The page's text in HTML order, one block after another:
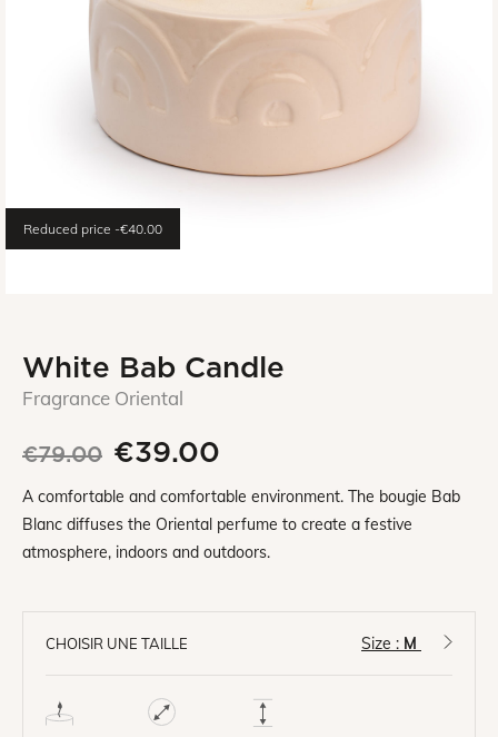
Reduced price -€40.00
White Bab Candle
Fragrance Oriental
€79.00 €39.00
A comfortable and comfortable environment. The bougie Bab
Blanc diffuses the Oriental perfume to create a festive
atmosphere, indoors and outdoors.
CHOISIR UNE TAILLE Size : M